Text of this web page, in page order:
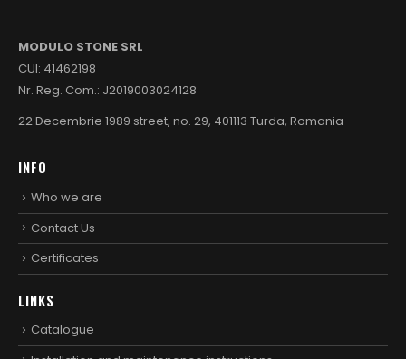
MODULO STONE SRL
CUI: 41462198
Nr. Reg. Com.: J2019003024128
22 Decembrie 1989 street, no. 29, 401113 Turda, Romania
INFO
Who we are
Contact Us
Certificates
LINKS
Catalogue